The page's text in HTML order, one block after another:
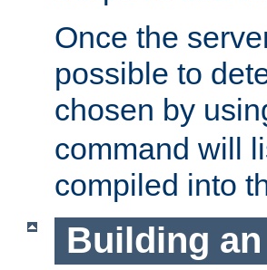
Once the
possible to
chosen by
command will
compiled into
Building an